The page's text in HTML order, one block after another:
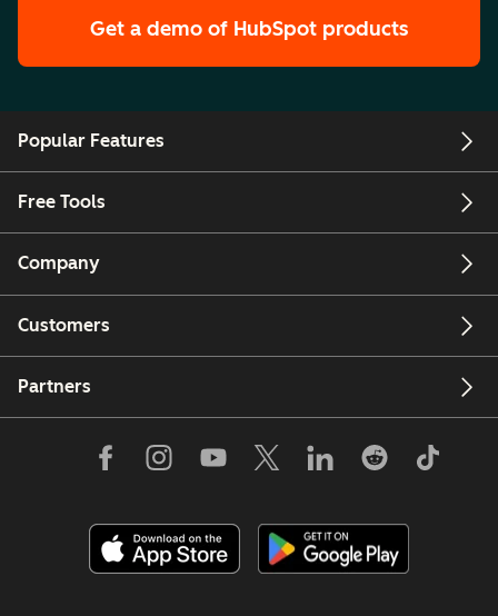
Get a demo of HubSpot products
Popular Features
Free Tools
Company
Customers
Partners